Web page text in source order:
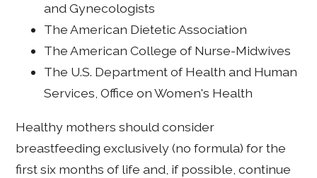
and Gynecologists
The American Dietetic Association
The American College of Nurse-Midwives
The U.S. Department of Health and Human
Services, Office on Women's Health
Healthy mothers should consider
breastfeeding exclusively (no formula) for the
first six months of life and, if possible, continue